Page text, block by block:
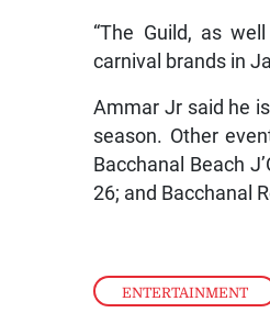
ENTERTAINMENT
“The Guild, as
carnival brands in
Ammar Jr said he
season. Other
Bacchanal Beach
26; and Bacchanal